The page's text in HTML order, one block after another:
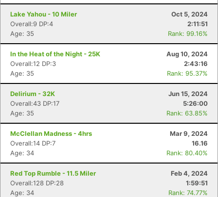
Lake Yahou - 10 Miler
Oct 5, 2024
Overall:9 DP:4
2:11:51
Age: 35
Rank: 99.16%
In the Heat of the Night - 25K
Aug 10, 2024
Overall:12 DP:3
2:43:16
Age: 35
Rank: 95.37%
Delirium - 32K
Jun 15, 2024
Overall:43 DP:17
5:26:00
Age: 35
Rank: 63.85%
McClellan Madness - 4hrs
Mar 9, 2024
Overall:14 DP:7
16.16
Age: 34
Rank: 80.40%
Red Top Rumble - 11.5 Miler
Feb 4, 2024
Overall:128 DP:28
1:59:51
Age: 34
Rank: 74.77%